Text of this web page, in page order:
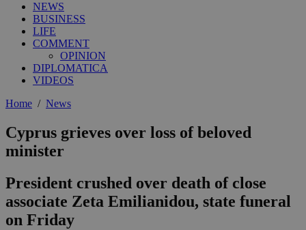
NEWS
BUSINESS
LIFE
COMMENT
OPINION
DIPLOMATICA
VIDEOS
Home / News
Cyprus grieves over loss of beloved
minister
President crushed over death of close
associate Zeta Emilianidou, state funeral
on Friday